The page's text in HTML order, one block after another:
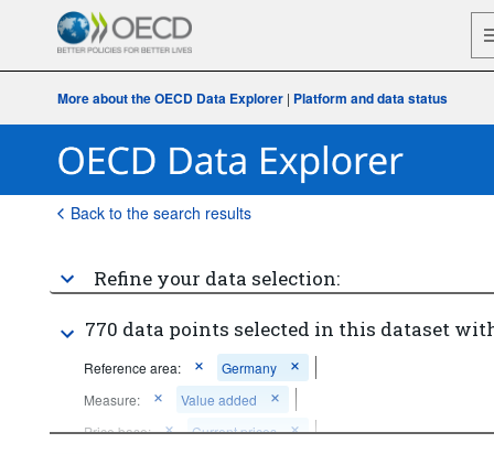
More about the OECD Data Explorer | Platform and data status
Back to the search results
Refine your data selection:
770 data points selected in this dataset
Reference area:
Germany
Measure:
Value added
Price base:
Current prices